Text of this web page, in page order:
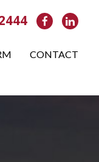
Facebook
CONTACT